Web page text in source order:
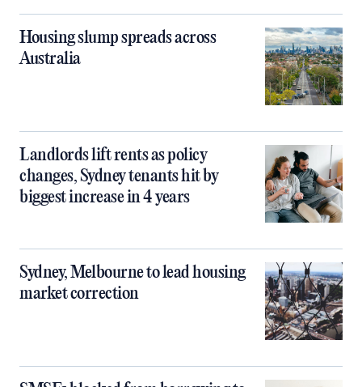
Housing slump spreads across
Australia
Landlords lift rents as policy
changes, Sydney tenants hit by
biggest increase in 4 years
Sydney, Melbourne to lead housing
market correction